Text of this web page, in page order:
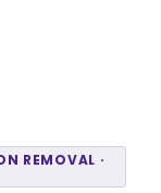
REMOVAL ·